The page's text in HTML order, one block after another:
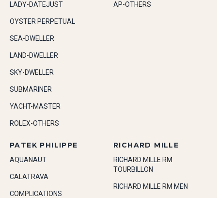
LADY-DATEJUST
OYSTER PERPETUAL
SEA-DWELLER
LAND-DWELLER
SKY-DWELLER
SUBMARINER
YACHT-MASTER
ROLEX-OTHERS
AP-OTHERS
PATEK PHILIPPE
AQUANAUT
CALATRAVA
COMPLICATIONS
RICHARD MILLE
RICHARD MILLE RM
TOURBILLON
RICHARD MILLE RM MEN